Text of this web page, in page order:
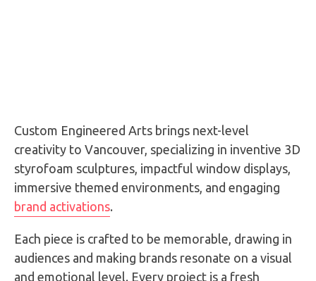
Custom Engineered Arts brings next-level
creativity to Vancouver, specializing in inventive 3D
styrofoam sculptures, impactful window displays,
immersive themed environments, and engaging
brand activations.
Each piece is crafted to be memorable, drawing in
audiences and making brands resonate on a visual
and emotional level. Every project is a fresh